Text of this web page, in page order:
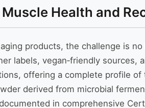
Health and
products, the challenge is
labels, vegan‑friendly sources,
offering a complete profile
derived from microbial
in comprehensive